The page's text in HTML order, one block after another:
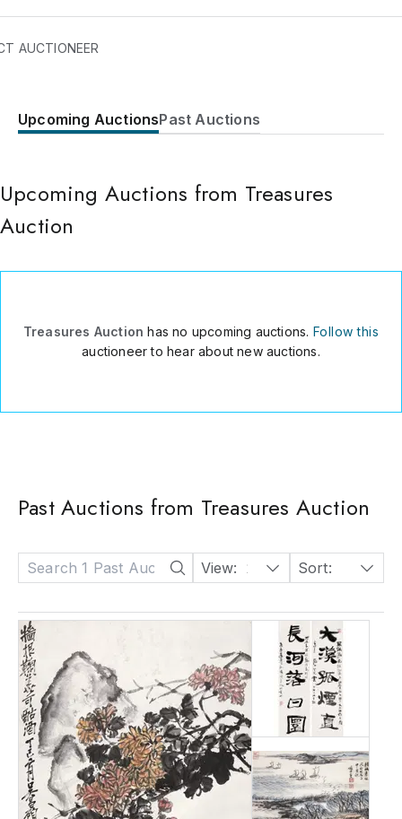
Paintings and Works of Arts.
AUCTIONEER
207/A5 Fuliyousjichen
China
Upcoming AuctionsPast Auctions
Upcoming Auctions from Treasures
Auction
Treasures Auction has no upcoming auctions. Follow this
auctioneer to hear about new auctions.
Past Auctions from Treasures Auction
View: 24 Sort: Date: Descending